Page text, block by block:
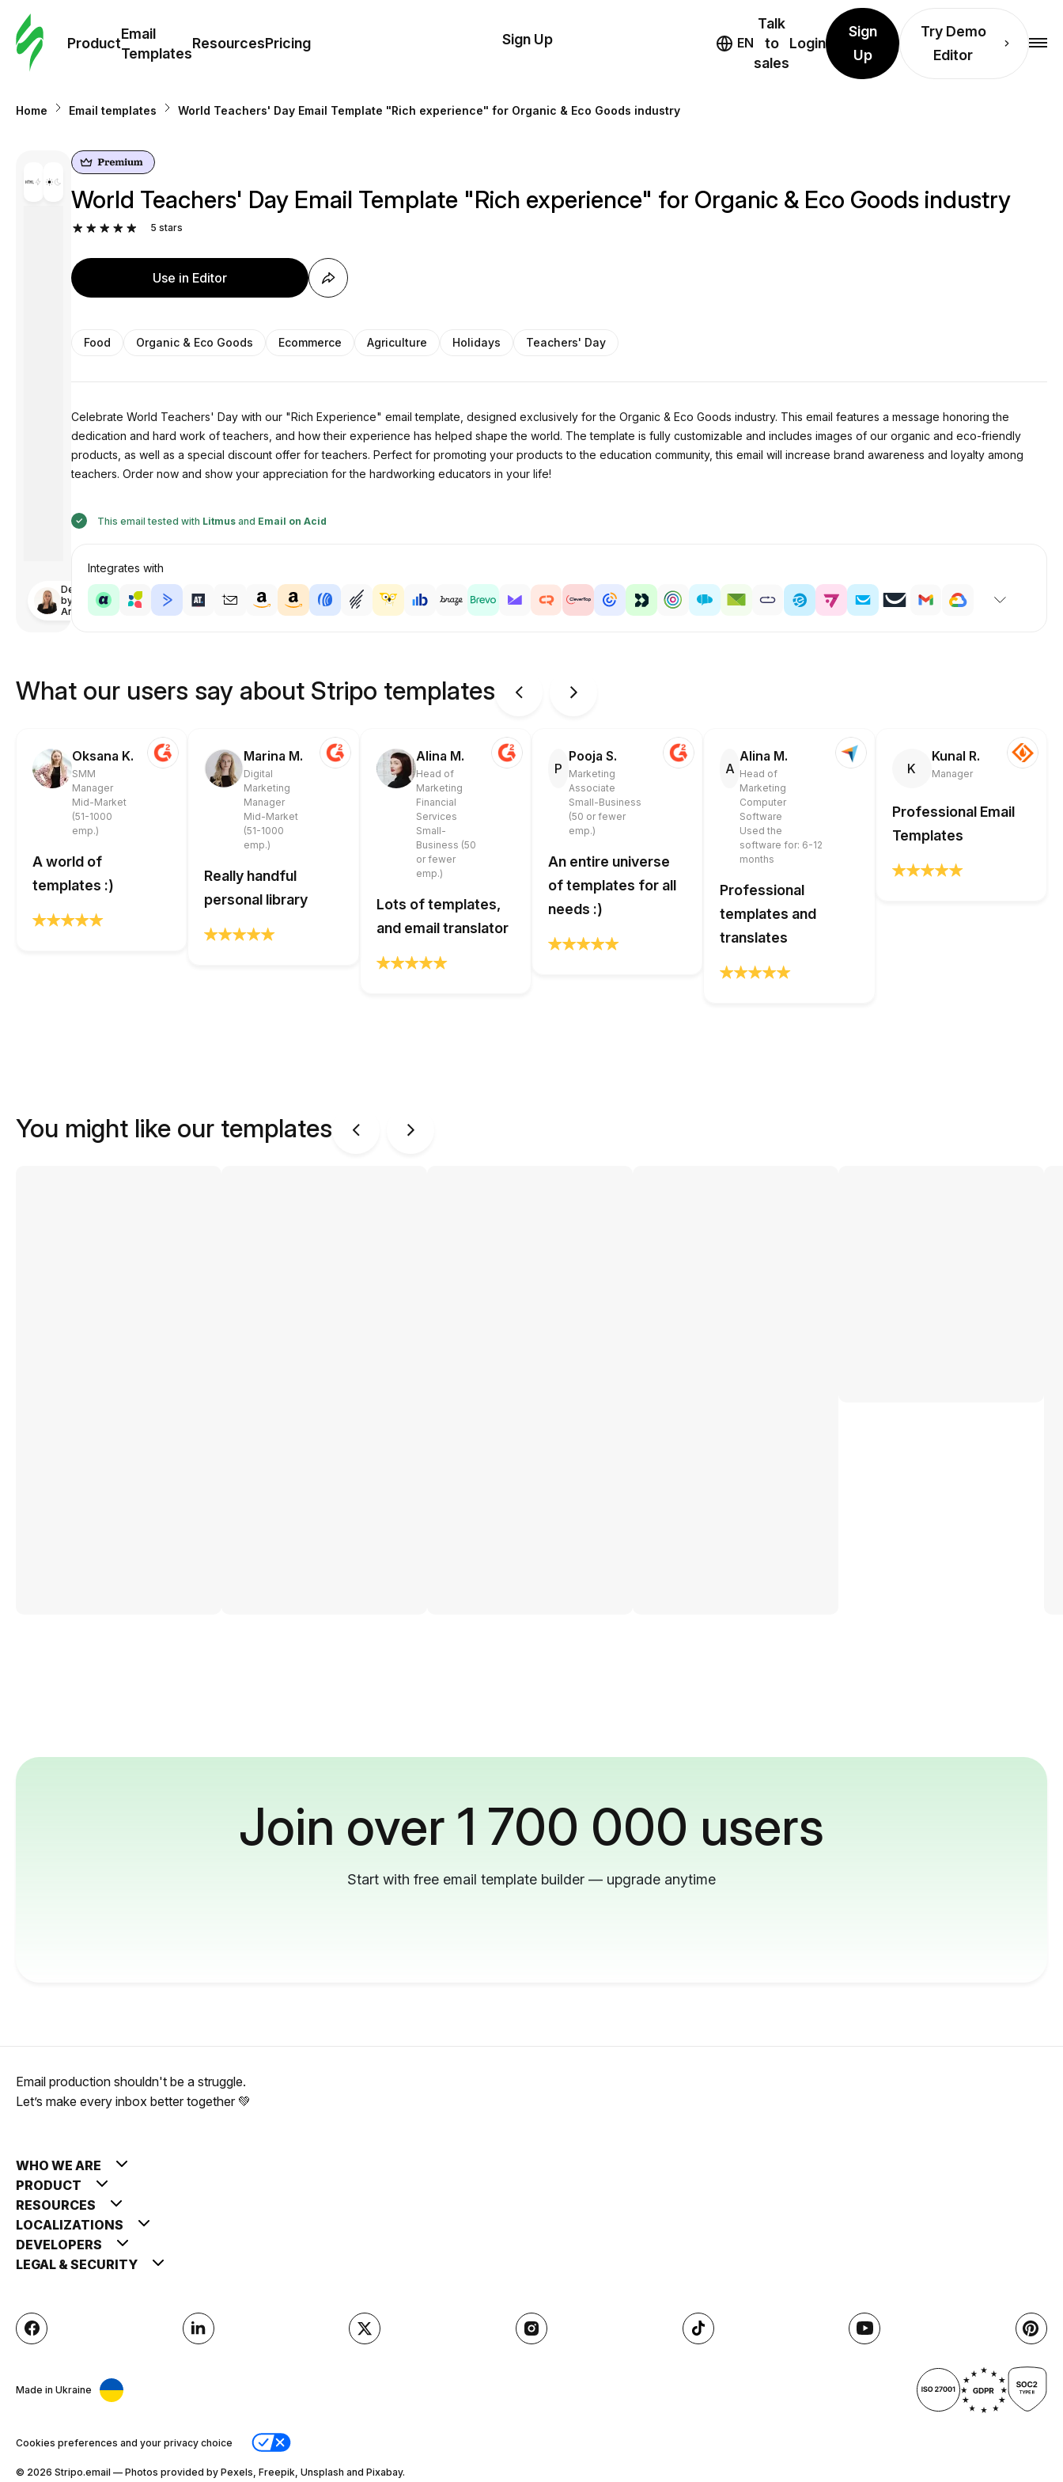
Product
Email
Templates
ResourcesPricing
Templates
Sign Up EN
Talk
to
sales
Login
Sign
Up
Try Demo
Editor
Home Email templates World Teachers' Day Email Template "Rich experience" for Organic & Eco Goods industry
Designed
by
Anastasiia
World Teachers' Day Email Template "Rich experience" for Organic & Eco Goods industry
5 stars
Use in Editor
Food Organic & Eco Goods Ecommerce Agriculture Holidays Teachers' Day
Celebrate World Teachers' Day with our "Rich Experience" email template, designed exclusively for the Organic & Eco Goods industry. This email features a message honoring the
dedication and hard work of teachers, and how their experience has helped shape the world. The template is fully customizable and includes images of our organic and eco-friendly
products, as well as a special discount offer for teachers. Perfect for promoting your products to the education community, this email will increase brand awareness and loyalty among
teachers. Order now and show your appreciation for the hardworking educators in your life!
This email tested with Litmus and Email on Acid
Integrates with
What our users say about Stripo templates
Oksana K.
SMM
Manager
Mid-Market
(51-1000
emp.)
A world of
templates :)
Marina M.
Digital
Marketing
Manager
Mid-Market
(51-1000
emp.)
Really handful
personal library
Alina M.
Head of
Marketing
Financial
Services
Small-
Business (50
or fewer
emp.)
Lots of templates,
and email translator
P
Pooja S.
Marketing
Associate
Small-Business
(50 or fewer
emp.)
An entire universe
of templates for all
needs :)
A
Alina M.
Head of
Marketing
Computer
Software
Used the
software for: 6-12
months
Professional
templates and
translates
K
Kunal R.
Manager
Professional Email
Templates
You might like our templates
Join over 1 700 000 users
Start with free email template builder — upgrade anytime
Email production shouldn't be a struggle.
Let’s make every inbox better together 💚
WHO WE ARE
PRODUCT
RESOURCES
LOCALIZATIONS
DEVELOPERS
LEGAL & SECURITY
Made in Ukraine
Cookies preferences and your privacy choice
© 2026 Stripо.email — Photos provided by Pexels, Freepik, Unsplash and Pixabay.